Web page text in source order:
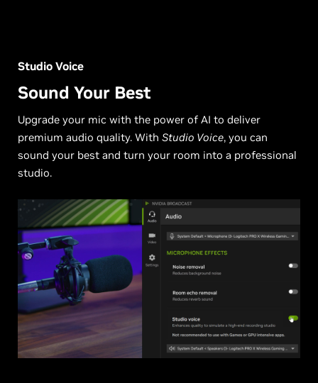
Studio Voice
Sound Your Best
Upgrade your mic with the power of AI to deliver
premium audio quality. With Studio Voice, you can
sound your best and turn your room into a professional
studio.